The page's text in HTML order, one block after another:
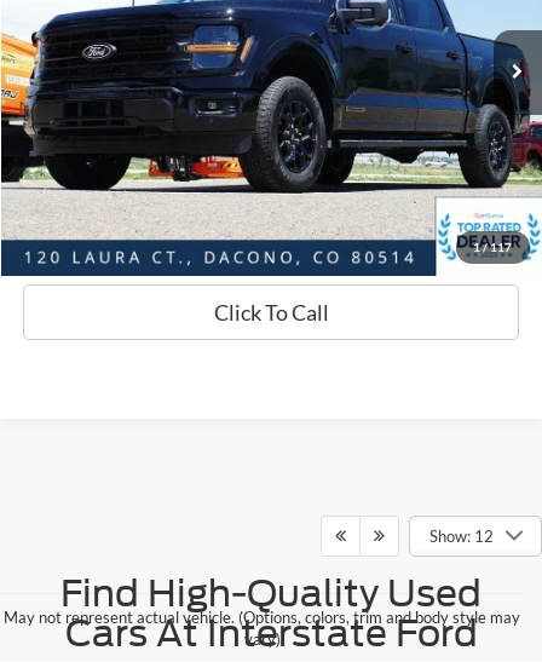
1/117
Market Value:
$49,781
Savings
$3,193
D&H:
+$593
Interstate Price:
$47,181
Sell Your Car
Click To Call
Show: 12
May not represent actual vehicle. (Options, colors, trim and body style may
vary)
Find High-Quality Used
Cars At Interstate Ford